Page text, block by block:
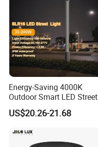
Energy-Saving 4000K
Outdoor Smart LED Street
Lighting Intelligent Control
IP66 Waterproof Road
Lot Light
US$20.26-21.68